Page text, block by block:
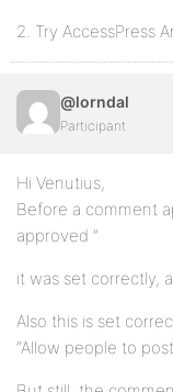
2. Try AccessPress
@lorndal
Participant
Hi Venutius,
Before a comment
approved ”
it was set correctly,
Also this is set
“Allow people to